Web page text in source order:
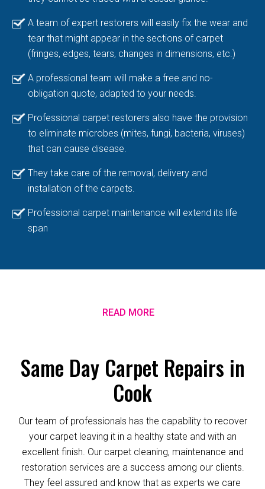
A team of expert restorers will easily fix the wear and
tear that might appear in the sections of carpet
(fringes, edges, tears, changes in dimensions, etc.)
A professional team will make a free and no-
obligation quote, adapted to your needs.
Professional carpet restorers also have the provision
to eliminate microbes (mites, fungi, bacteria, viruses)
that can cause disease.
They take care of the removal, delivery and
installation of the carpets.
Professional carpet maintenance will extend its life
span
READ MORE
Same Day Carpet Repairs in
Cook
Our team of professionals has the capability to recover
your carpet leaving it in a healthy state and with an
excellent finish. Our carpet cleaning, maintenance and
restoration services are a success among our clients.
They feel assured and know that as experts we care